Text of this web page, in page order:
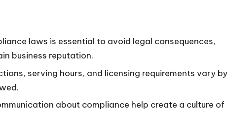
laws is essential to avoid legal consequences,
business reputation.
serving hours, and licensing requirements vary by
about compliance help create a culture of